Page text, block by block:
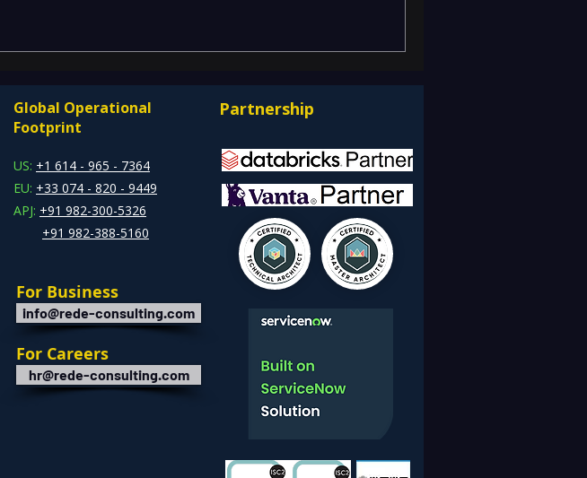
Global Operational
Footprint
US: +1 614 - 965 - 7364
EU: +33 074 - 820 - 9449
APJ: +91 982-300-5326
+91 982-388-5160
For Business
info@rede-consulting.com
For Careers
hr@rede-consulting.com
Partnership